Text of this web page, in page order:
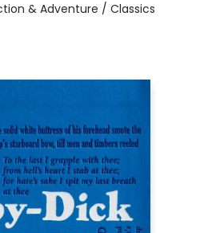
& Adventure / Classics